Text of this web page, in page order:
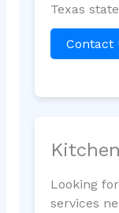
Texas
Contact
Looking
services